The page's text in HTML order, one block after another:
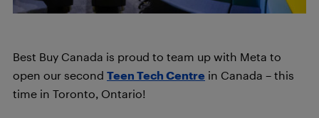
Best Buy Canada is proud to team up with Meta to
open our second Teen Tech Centre in Canada – this
time in Toronto, Ontario!